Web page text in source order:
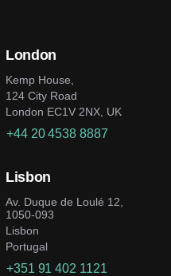
London
Kemp House,
124 City Road
London EC1V 2NX, UK
+44 20 4538 8887
Lisbon
Av. Duque de Loulé 12,
1050-093
Lisbon
Portugal
+351 91 402 1121